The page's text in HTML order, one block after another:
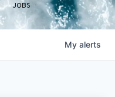
JOBS
My alerts